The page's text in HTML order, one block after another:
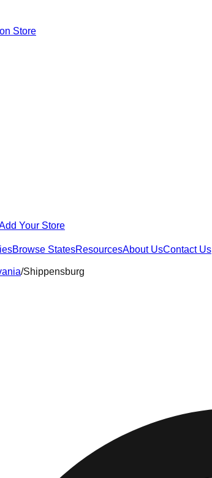
Store
Your Store
Browse StatesResourcesAbout UsContact Us
/Shippensburg